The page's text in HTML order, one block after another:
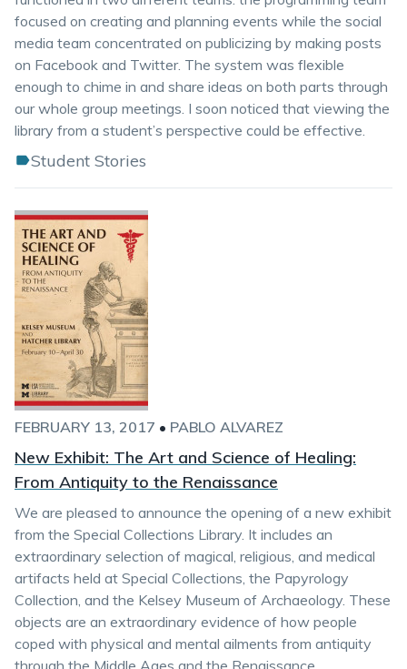
focused on creating and planning events while the social
media team concentrated on publicizing by making posts
on Facebook and Twitter. The system was flexible
enough to chime in and share ideas on both parts through
our whole group meetings. I soon noticed that viewing the
library from a student’s perspective could be effective.
Student Stories
FEBRUARY 13, 2017 • PABLO ALVAREZ
New Exhibit: The Art and Science of Healing:
From Antiquity to the Renaissance
We are pleased to announce the opening of a new exhibit
from the Special Collections Library. It includes an
extraordinary selection of magical, religious, and medical
artifacts held at Special Collections, the Papyrology
Collection, and the Kelsey Museum of Archaeology. These
objects are an extraordinary evidence of how people
coped with physical and mental ailments from antiquity
through the Middle Ages and the Renaissance.